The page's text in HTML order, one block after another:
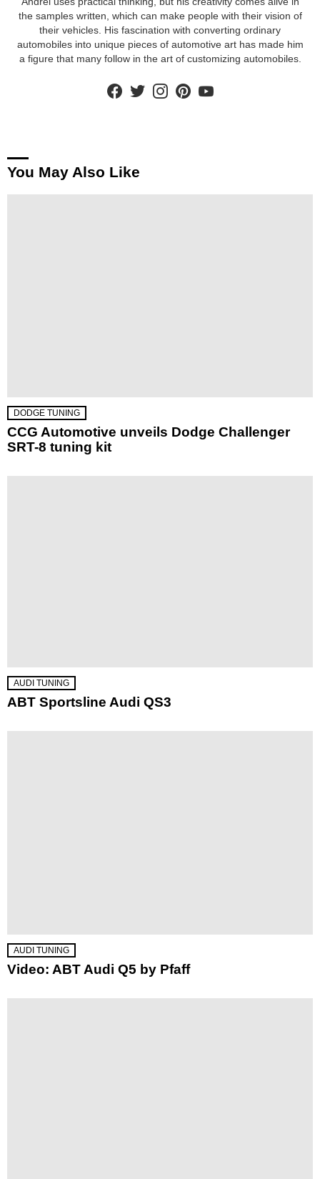
the samples written, which can make people with their vision of
their vehicles. His fascination with converting ordinary
automobiles into unique pieces of automotive art has made him
a figure that many follow in the art of customizing automobiles.
facebooktwitterinstagram
You May Also Like
DODGE TUNING
CCG Automotive unveils Dodge Challenger
SRT-8 tuning kit
AUDI TUNING
ABT Sportsline Audi QS3
AUDI TUNING
Video: ABT Audi Q5 by Pfaff